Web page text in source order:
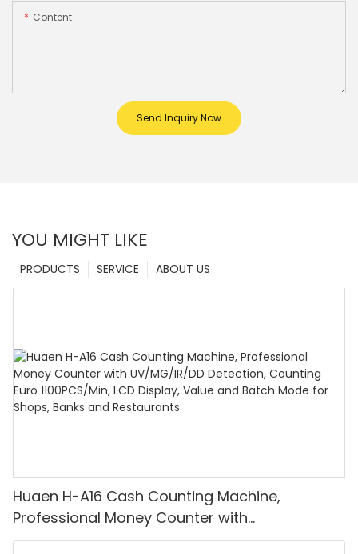
Content
Send Inquiry Now
YOU MIGHT LIKE
ABOUT US
SERVICE
PRODUCTS
Huaen H-A16 Cash Counting Machine,
Professional Money Counter with
UV/MG/IR/DD Detection, Counting Euro